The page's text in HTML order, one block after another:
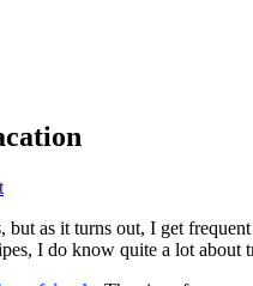
as it turns out, I get
I do know quite a lot